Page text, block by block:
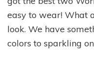
easy to wear! What
look. We have
colors to sparkling